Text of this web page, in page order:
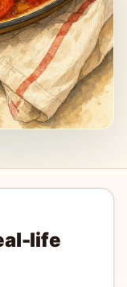
life